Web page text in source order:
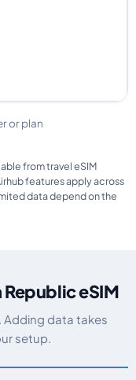
or plan
from travel eSIM
features apply across
data depend on the
Republic eSIM
Adding data takes
setup.